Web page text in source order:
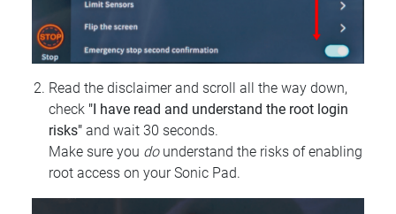
Read the disclaimer and scroll all the way down,
check "I have read and understand the root login
risks" and wait 30 seconds.
Make sure you dounderstand the risks of enabling
root access on your Sonic Pad.